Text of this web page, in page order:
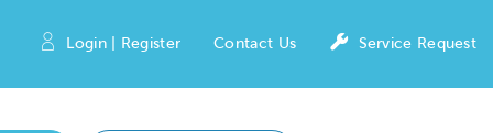
Login | Register Contact Us Service Request